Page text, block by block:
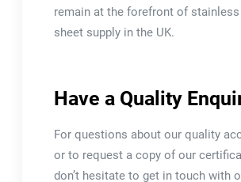
remain at the forefront of stainless
sheet supply in the UK.
Have a Quality
For questions about our quality
or to request a copy of our
don’t hesitate to get in touch with